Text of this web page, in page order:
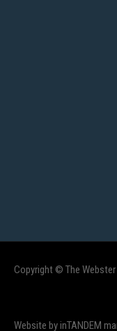
Copyright © The Webster
Website by inTANDEM